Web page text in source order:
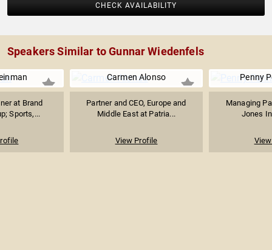
CHECK AVAILABILITY
Speakers Similar to Gunnar Wiedenfels
at Brand
Sports,...
Carmen Alonso
Partner and CEO, Europe and
Middle East at Patria...
View Profile
Penny
Managing
Jones